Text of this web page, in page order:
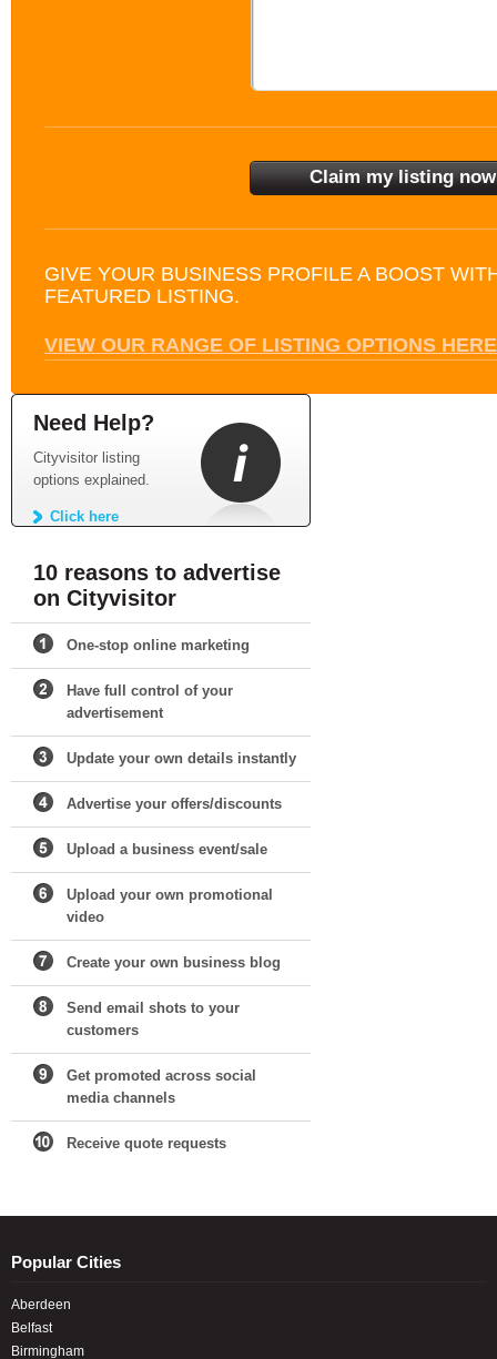
GIVE YOUR BUSINESS PROFILE A BOOST
FEATURED LISTING.
VIEW OUR RANGE OF LISTING OPTIONS HERE
Need Help?
Cityvisitor listing
options explained.
Click here
10 reasons to advertise
on Cityvisitor
One-stop online marketing
Have full control of your
advertisement
Update your own details instantly
Advertise your offers/discounts
Upload a business event/sale
Upload your own promotional
video
Create your own business blog
Send email shots to your
customers
Get promoted across social
media channels
Receive quote requests
Popular Cities
Aberdeen
Belfast
Birmingham